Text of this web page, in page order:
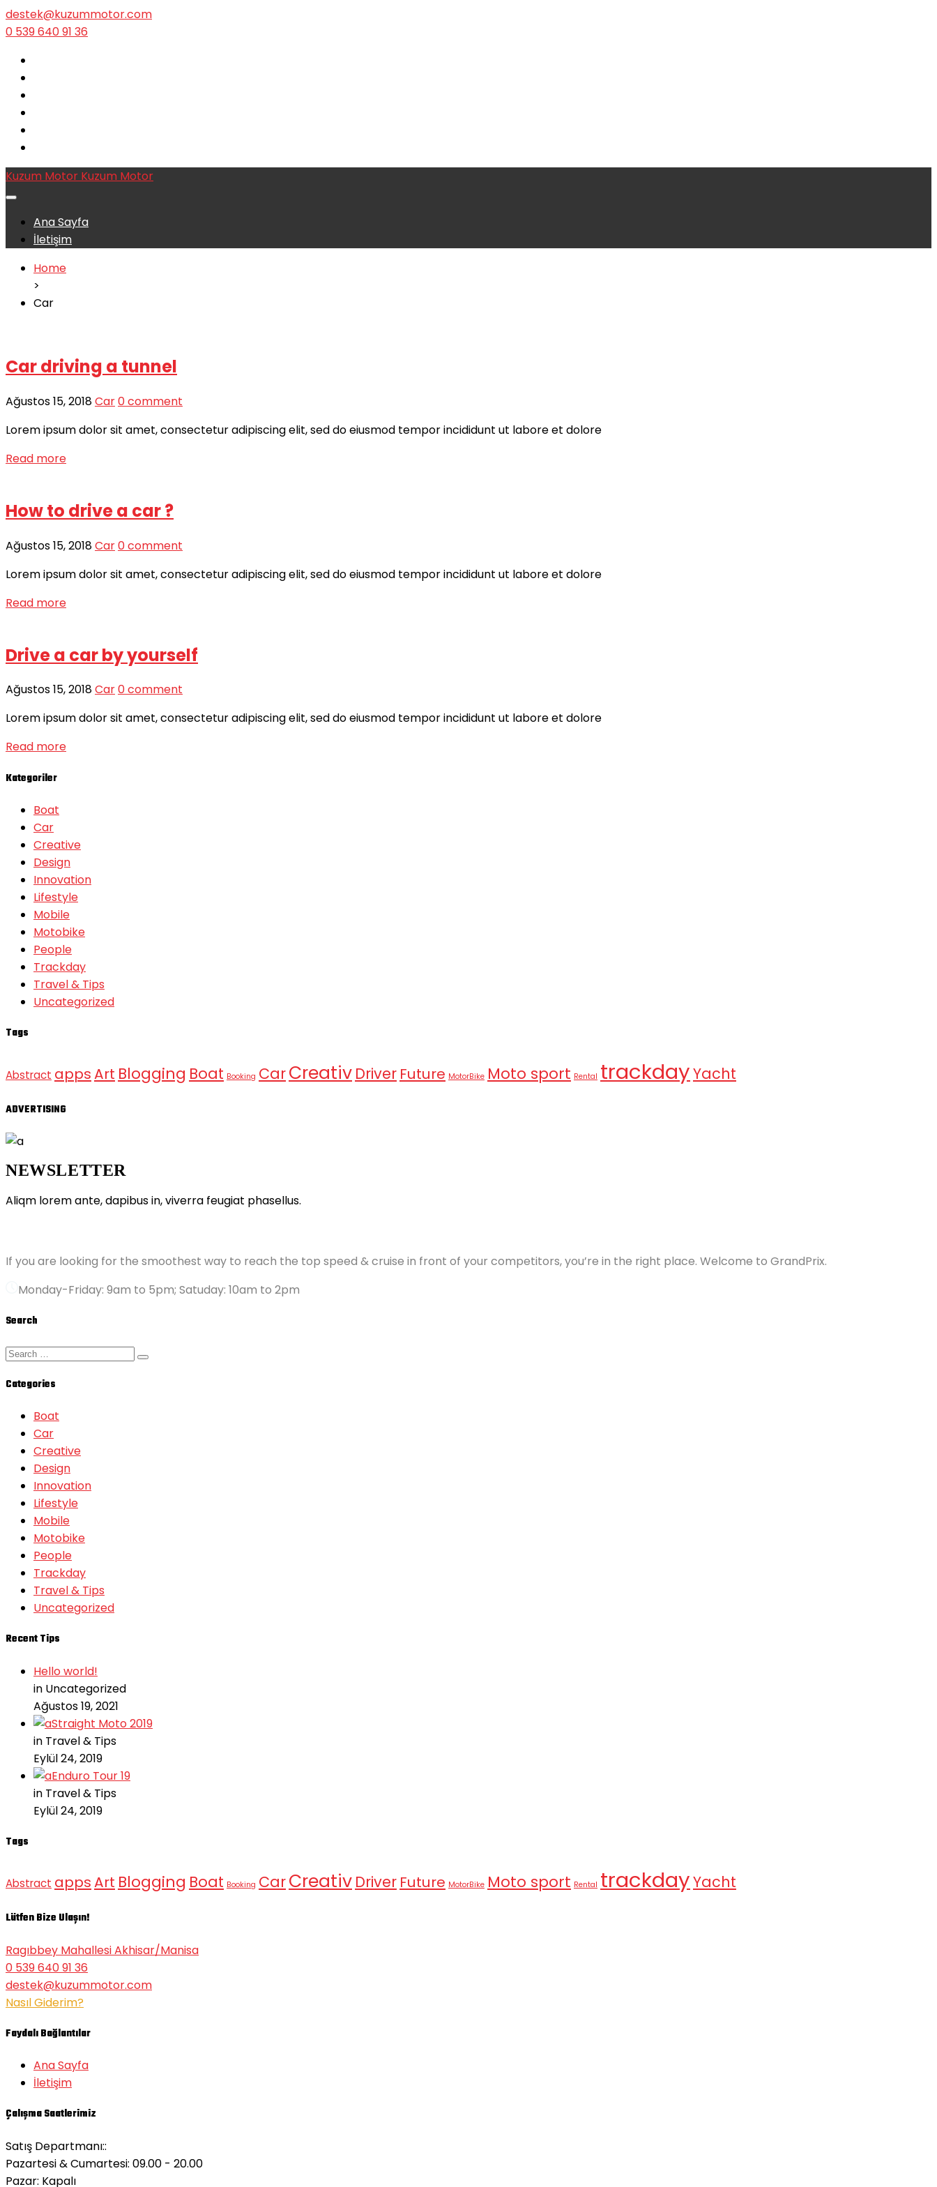
destek@kuzummotor.com
0 539 640 91 36
Kuzum Motor Kuzum Motor
Ana Sayfa
İletişim
Home
>
Car
Car driving a tunnel
Ağustos 15, 2018Car0 comment
Lorem ipsum dolor sit amet, consectetur adipiscing elit, sed do eiusmod tempor incididunt ut labore et dolore
Read more
How to drive a car ?
Ağustos 15, 2018Car0 comment
Lorem ipsum dolor sit amet, consectetur adipiscing elit, sed do eiusmod tempor incididunt ut labore et dolore
Read more
Drive a car by yourself
Ağustos 15, 2018Car0 comment
Lorem ipsum dolor sit amet, consectetur adipiscing elit, sed do eiusmod tempor incididunt ut labore et dolore
Read more
Kategoriler
Boat
Car
Creative
Design
Innovation
Lifestyle
Mobile
Motobike
People
Trackday
Travel & Tips
Uncategorized
Tags
Abstract appsArt Blogging Boat Booking CarCreativ Driver Future MotorBike Moto sport Rental trackdayYacht
ADVERTISING
NEWSLETTER
Aliqm lorem ante, dapibus in, viverra feugiat phasellus.
If you are looking for the smoothest way to reach the top speed & cruise in front of your competitors, you’re in the right place. Welcome to GrandPrix.
Monday-Friday: 9am to 5pm; Satuday: 10am to 2pm
Search
Categories
Boat
Car
Creative
Design
Innovation
Lifestyle
Mobile
Motobike
People
Trackday
Travel & Tips
Uncategorized
Recent Tips
Hello world!
in Uncategorized
Ağustos 19, 2021
Straight Moto 2019
in Travel & Tips
Eylül 24, 2019
Enduro Tour 19
in Travel & Tips
Eylül 24, 2019
Tags
Abstract appsArt Blogging Boat Booking CarCreativ Driver Future MotorBike Moto sport Rental trackdayYacht
Lütfen Bize Ulaşın!
Ragıbbey Mahallesi Akhisar/Manisa
0 539 640 91 36
destek@kuzummotor.com
Nasıl Giderim?
Faydalı Bağlantılar
Ana Sayfa
İletişim
Çalışma Saatlerimiz
Satış Departmanı::
Pazartesi & Cumartesi: 09.00 - 20.00
Pazar: Kapalı